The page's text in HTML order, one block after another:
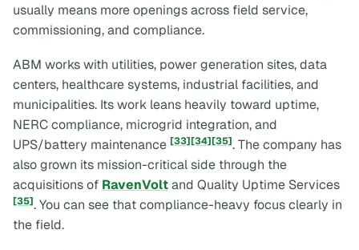
usually means more openings across field service,
commissioning, and compliance.
ABM works with utilities, power generation sites, data
centers, healthcare systems, industrial facilities, and
municipalities. Its work leans heavily toward uptime,
NERC compliance, microgrid integration, and
UPS/battery maintenance [33][34][35]. The company has
also grown its mission-critical side through the
acquisitions of RavenVoltand Quality Uptime Services
[35]. You can see that compliance-heavy focus clearly in
the field.